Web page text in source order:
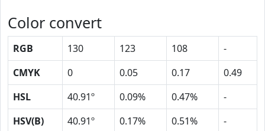
Color convert
RGB 130 123 108
-
CMYK
0 0.05 0.17
0.49
HSL
40.91º 0.09% 0.47%
-
HSV(B)
40.91º 0.17% 0.51%
-